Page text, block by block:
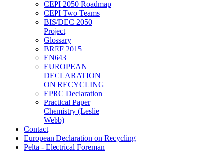
CEPI 2050 Roadmap
CEPI Two Teams
BIS/DEC 2050
Project
Glossary
BREF 2015
EN643
EUROPEAN
DECLARATION
ON RECYCLING
EPRC Declaration
Practical Paper
Chemistry (Leslie
Webb)
Contact
European Declaration on Recycling
Pelta - Electrical Foreman